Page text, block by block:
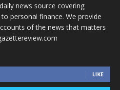
news source covering
personal finance. We provide
of the news that matters
LIKE